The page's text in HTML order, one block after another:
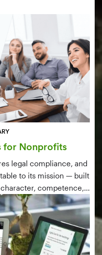
for Nonprofits
legal compliance, and
to its mission — built
competence,